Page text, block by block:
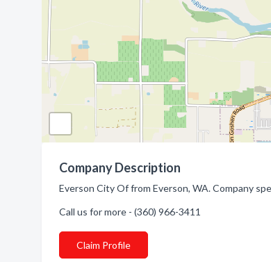
Company Description
Everson City Of from Everson, WA. Company
Call us for more - (360) 966-3411
Claim Profile